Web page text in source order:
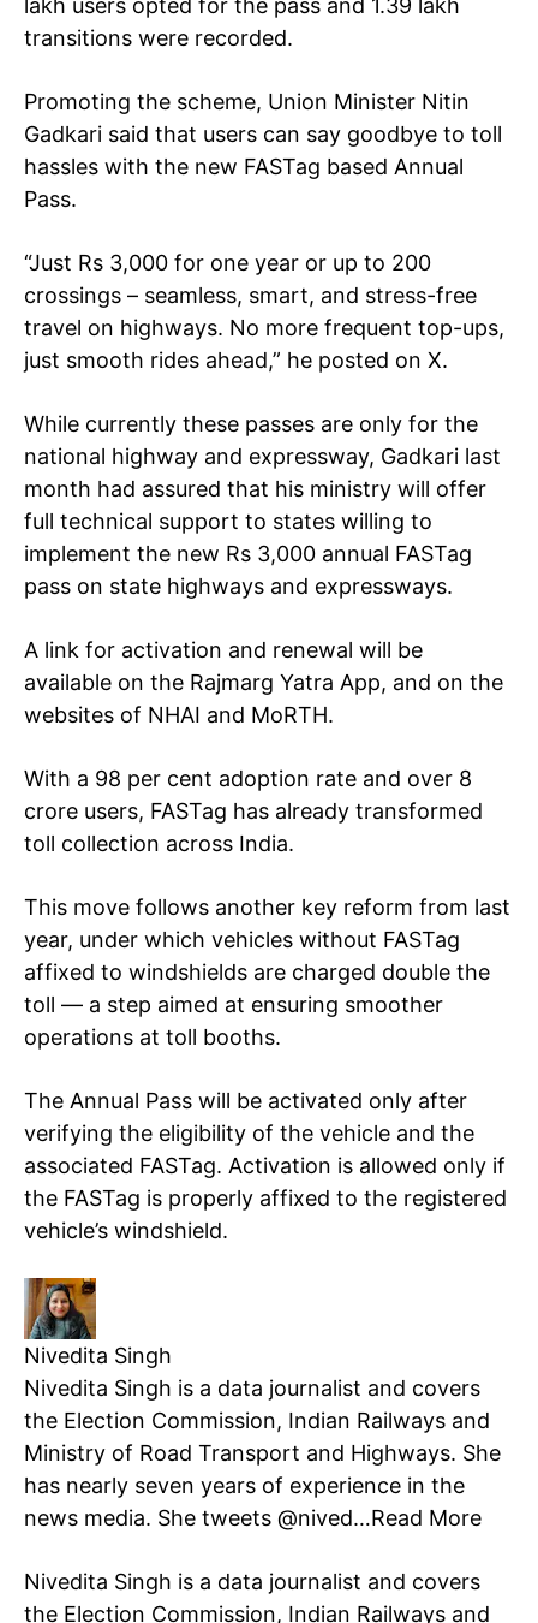
SUBSCRIBE NOW
lakh users opted for the pass and 1.39 lakh
transitions were recorded.
Promoting the scheme, Union Minister Nitin
Gadkari said that users can say goodbye to toll
hassles with the new FASTag based Annual
Pass.
“Just Rs 3,000 for one year or up to 200
crossings – seamless, smart, and stress-free
travel on highways. No more frequent top-ups,
just smooth rides ahead,” he posted on X.
While currently these passes are only for the
national highway and expressway, Gadkari last
month had assured that his ministry will offer
full technical support to states willing to
implement the new Rs 3,000 annual FASTag
pass on state highways and expressways.
A link for activation and renewal will be
available on the Rajmarg Yatra App, and on the
websites of NHAI and MoRTH.
With a 98 per cent adoption rate and over 8
crore users, FASTag has already transformed
toll collection across India.
This move follows another key reform from last
year, under which vehicles without FASTag
affixed to windshields are charged double the
toll — a step aimed at ensuring smoother
operations at toll booths.
The Annual Pass will be activated only after
verifying the eligibility of the vehicle and the
associated FASTag. Activation is allowed only if
the FASTag is properly affixed to the registered
vehicle’s windshield.
Nivedita Singh
Nivedita Singh is a data journalist and covers
the Election Commission, Indian Railways and
Ministry of Road Transport and Highways. She
has nearly seven years of experience in the
news media. She tweets @nived…Read More
Nivedita Singh is a data journalist and covers
the Election Commission, Indian Railways and